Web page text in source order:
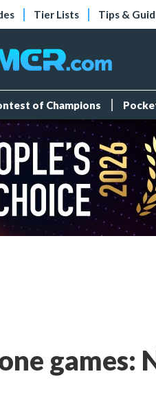
Tier Lists Tips &
of Champions
games: